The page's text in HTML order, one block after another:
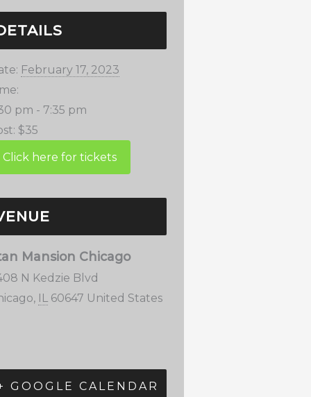
February 17, 2023
pm - 7:35 pm
$35
Mansion Chicago
N Kedzie Blvd
, IL 60647 United States
GOOGLE CALENDAR